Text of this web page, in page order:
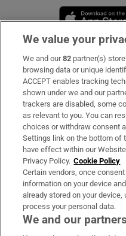
Subscribe
Support
About Us
Irish Times Products &
OUR PARTNERS:
We value your
We and our82 partner(s)
browsing data or unique
ACCEPT enables tracking
shown under we and our
trackers are disabled, some
as relevant to you. You can
choices or withdraw consent
Settings link on the bottom of
have effect within our
Privacy Policy. Cookie Policy
Certain vendors, once
information on your device
already stored on your
process your personal data.
We and our